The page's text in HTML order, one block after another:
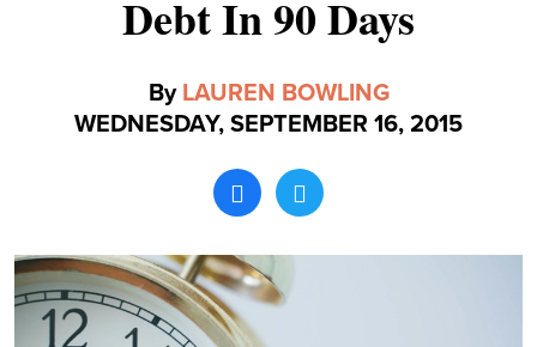
Debt In 90 Days
By LAUREN BOWLING
WEDNESDAY, SEPTEMBER 16, 2015